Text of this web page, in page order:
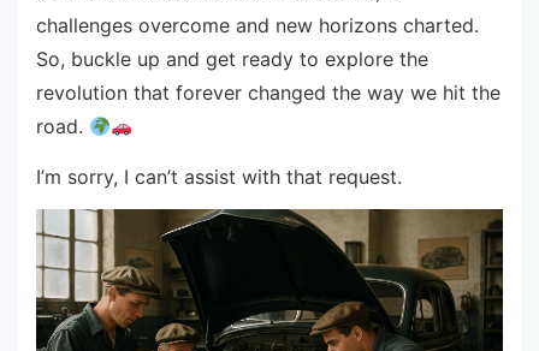
challenges overcome and new horizons charted.
So, buckle up and get ready to explore the
revolution that forever changed the way we hit the
road.
I’m sorry, I can’t assist with that request.